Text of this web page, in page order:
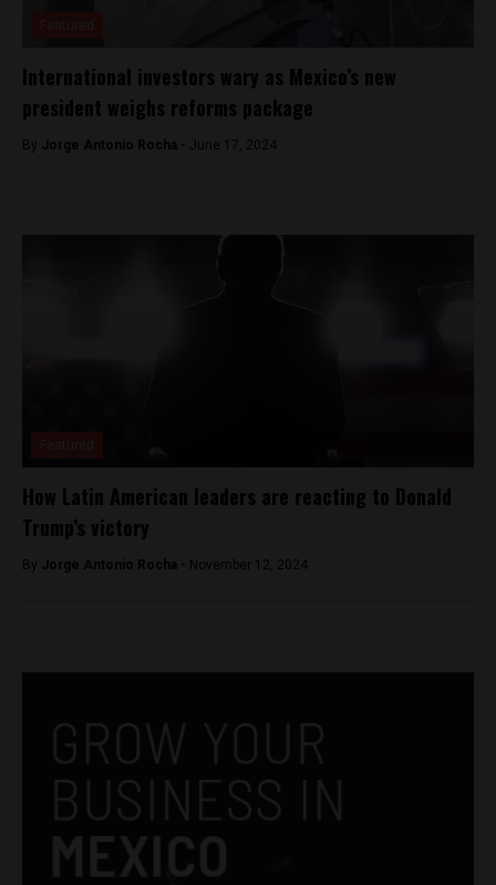
International investors wary as Mexico’s new
president weighs reforms package
By Jorge Antonio Rocha - June 17, 2024
How Latin American leaders are reacting to Donald
Trump’s victory
By Jorge Antonio Rocha - November 12, 2024